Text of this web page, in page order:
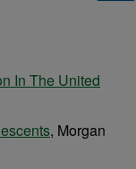
In The United
, Morgan